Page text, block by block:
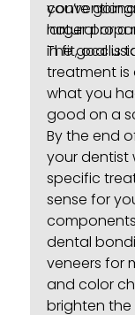
larger
in fit,
you’re
natural or a
The goal is
treatment is
what you
good on a
By the end
your dentist
specific
sense for
dental
veneers for
and color
brighten